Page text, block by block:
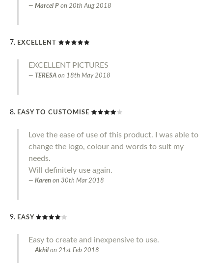
Marcel P on 20th Aug 2018
EXCELLENT
EXCELLENT PICTURES
TERESA on 18th May 2018
EASY TO CUSTOMISE
Love the ease of use of this product. I was able to
change the logo, colour and words to suit my
needs.
Will definitely use again.
Karen on 30th Mar 2018
EASY
Easy to create and inexpensive to use.
Akhil on 21st Feb 2018